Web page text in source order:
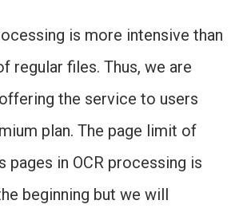
is more intensive than
regular files. Thus, we are
the service to users
plan. The page limit of
pages in OCR processing is
beginning but we will